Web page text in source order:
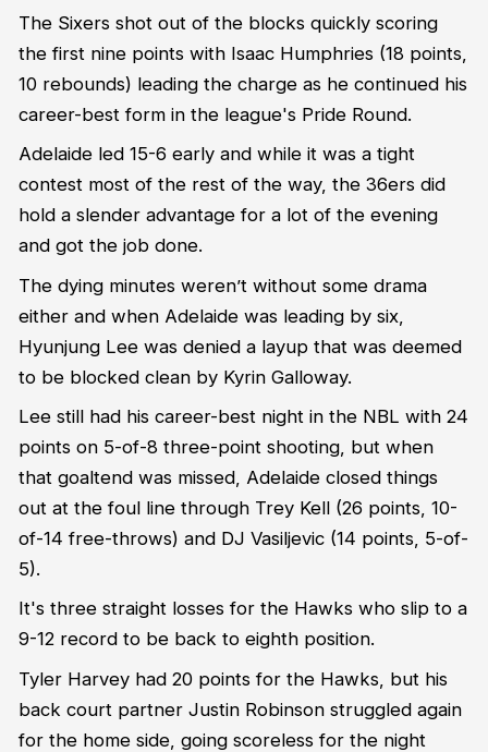
The Sixers shot out of the blocks quickly scoring
the first nine points with Isaac Humphries (18 points,
10 rebounds) leading the charge as he continued his
career-best form in the league's Pride Round.
Adelaide led 15-6 early and while it was a tight
contest most of the rest of the way, the 36ers did
hold a slender advantage for a lot of the evening
and got the job done.
The dying minutes weren’t without some drama
either and when Adelaide was leading by six,
Hyunjung Lee was denied a layup that was deemed
to be blocked clean by Kyrin Galloway.
Lee still had his career-best night in the NBL with 24
points on 5-of-8 three-point shooting, but when
that goaltend was missed, Adelaide closed things
out at the foul line through Trey Kell (26 points, 10-
of-14 free-throws) and DJ Vasiljevic (14 points, 5-of-
5).
It's three straight losses for the Hawks who slip to a
9-12 record to be back to eighth position.
Tyler Harvey had 20 points for the Hawks, but his
back court partner Justin Robinson struggled again
for the home side, going scoreless for the night